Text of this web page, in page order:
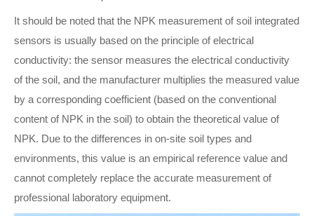
It should be noted that the NPK measurement of soil integrated
sensors is usually based on the principle of electrical
conductivity: the sensor measures the electrical conductivity
of the soil, and the manufacturer multiplies the measured value
by a corresponding coefficient (based on the conventional
content of NPK in the soil) to obtain the theoretical value of
NPK. Due to the differences in on-site soil types and
environments, this value is an empirical reference value and
cannot completely replace the accurate measurement of
professional laboratory equipment.